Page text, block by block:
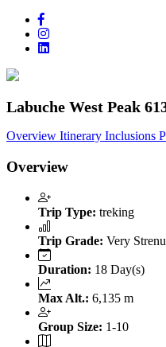
Labuche West Peak
Overview Itinerary Inclusions
Overview
Trip Type: treking
Trip Grade: Very
Duration: 18 Day(s)
Max Alt.: 6,135 m
Group Size: 1-10